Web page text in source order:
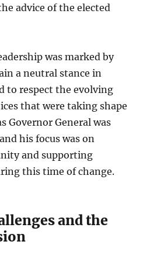
advice of the elected
was marked by
a neutral stance in
to respect the evolving
that were taking shape
Governor General was
his focus was on
and supporting
this time of change.
and the